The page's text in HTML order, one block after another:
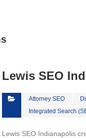
Lewis SEO
Attorney SEO
Integrated Search
Lewis SEO Indianapolis